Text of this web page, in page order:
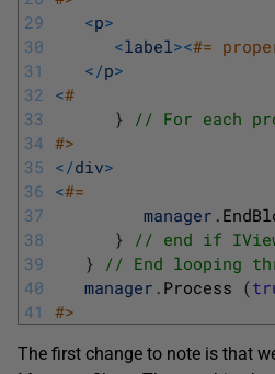
29
30
31
32
33
34
35
36
37
38
39
40
41
<p>
<label><#=
</p>
<#
} // For each
#>
</div>
<#=
manager .
} // end if
} // End looping
manager . Process (
#>
The first change to note is that